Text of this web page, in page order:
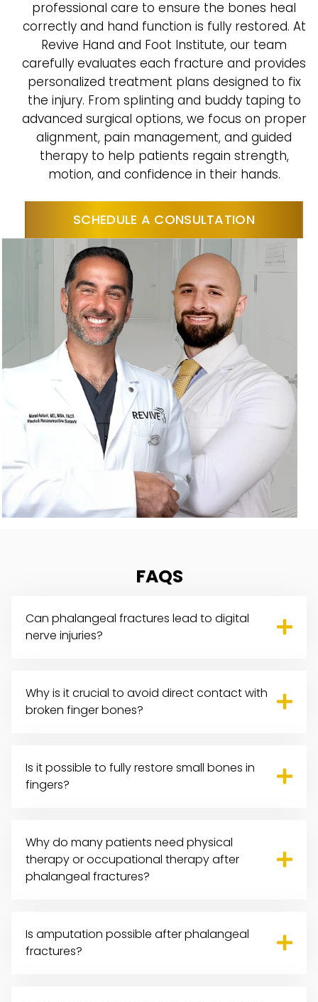
professional care to ensure the bones heal
correctly and hand function is fully restored. At
Revive Hand and Foot Institute, our team
carefully evaluates each fracture and provides
personalized treatment plans designed to fix
the injury. From splinting and buddy taping to
advanced surgical options, we focus on proper
alignment, pain management, and guided
therapy to help patients regain strength,
motion, and confidence in their hands.
SCHEDULE A CONSULTATION
FAQS
Can phalangeal fractures lead to digital
nerve injuries?
Why is it crucial to avoid direct contact with
broken finger bones?
Is it possible to fully restore small bones in
fingers?
Why do many patients need physical
therapy or occupational therapy after
phalangeal fractures?
Is amputation possible after phalangeal
fractures?